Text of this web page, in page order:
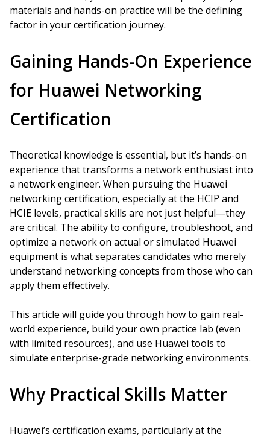
materials and hands-on practice will be the defining
factor in your certification journey.
Gaining Hands-On Experience
for Huawei Networking
Certification
Theoretical knowledge is essential, but it’s hands-on
experience that transforms a network enthusiast into
a network engineer. When pursuing the Huawei
networking certification, especially at the HCIP and
HCIE levels, practical skills are not just helpful—they
are critical. The ability to configure, troubleshoot, and
optimize a network on actual or simulated Huawei
equipment is what separates candidates who merely
understand networking concepts from those who can
apply them effectively.
This article will guide you through how to gain real-
world experience, build your own practice lab (even
with limited resources), and use Huawei tools to
simulate enterprise-grade networking environments.
Why Practical Skills Matter
Huawei’s certification exams, particularly at the